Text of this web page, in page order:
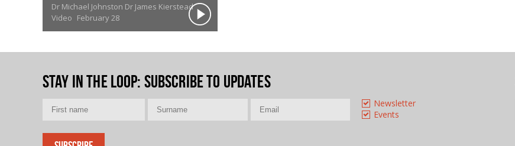
Dr Michael Johnston Dr James Kierstead
Video February 28
Stay in the loop: Subscribe to updates
Newsletter
Events